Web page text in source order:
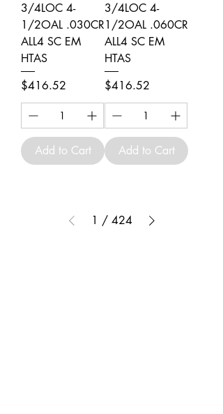
3/4LOC 4-
1/2OAL .030CR
ALL4 SC EM
HTAS
Price
$416.52
Add to Cart
3/4LOC 4-
1/2OAL .060CR
ALL4 SC EM
HTAS
Price
$416.52
Add to Cart
1 / 424